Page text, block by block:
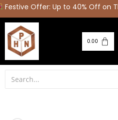
Offer: Up to 40% Off on
0.00